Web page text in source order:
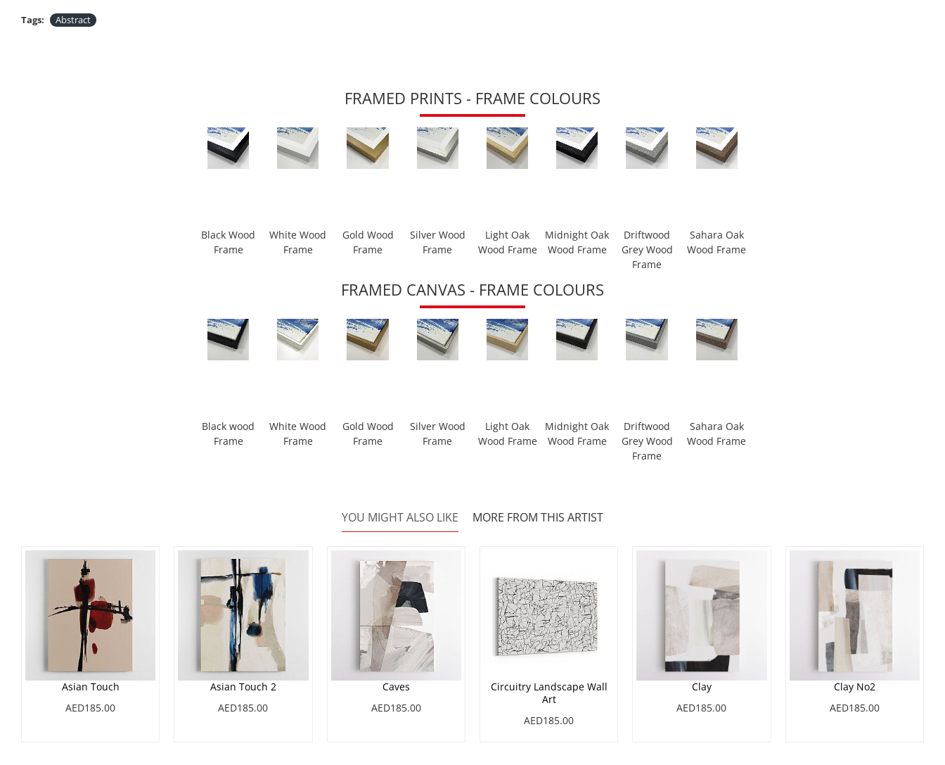
Tags: Abstract
FRAMED PRINTS - FRAME COLOURS
Black Wood
Frame
White Wood
Frame
Gold Wood
Frame
Silver Wood
Frame
Light Oak
Wood Frame
Midnight Oak
Wood Frame
Driftwood
Grey Wood
Frame
Sahara Oak
Wood Frame
FRAMED CANVAS - FRAME COLOURS
Black wood
Frame
White Wood
Frame
Gold Wood
Frame
Silver Wood
Frame
Light Oak
Wood Frame
Midnight Oak
Wood Frame
Driftwood
Grey Wood
Frame
Sahara Oak
Wood Frame
YOU MIGHT ALSO LIKE MORE FROM THIS ARTIST
Asian Touch
AED185.00
Asian Touch 2
AED185.00
Caves
AED185.00
Circuitry Landscape Wall
Art
AED185.00
Clay
AED185.00
Clay No2
AED185.00